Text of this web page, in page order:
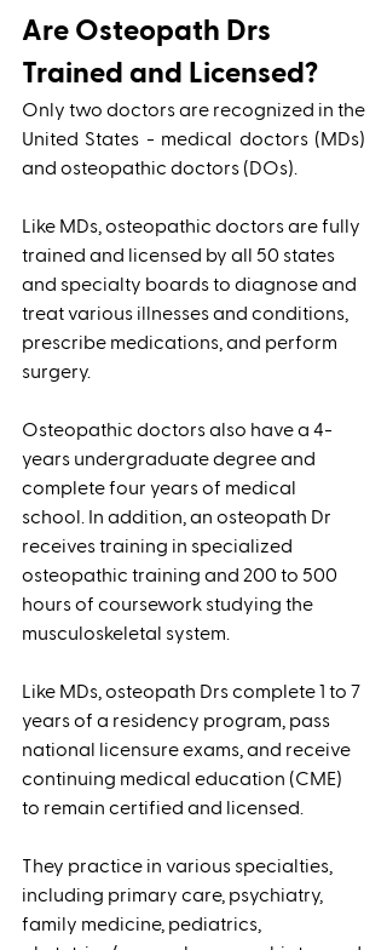
Are Osteopath Drs
Trained and Licensed?
Only two doctors are recognized in the
United States - medical doctors (MDs)
and osteopathic doctors (DOs).
Like MDs, osteopathic doctors are fully
trained and licensed by all 50 states
and specialty boards to diagnose and
treat various illnesses and conditions,
prescribe medications, and perform
surgery.
Osteopathic doctors also have a 4-
years undergraduate degree and
complete four years of medical
school. In addition, an osteopath Dr
receives training in specialized
osteopathic training and 200 to 500
hours of coursework studying the
musculoskeletal system.
Like MDs, osteopath Drs complete 1 to 7
years of a residency program, pass
national licensure exams, and receive
continuing medical education (CME)
to remain certified and licensed.
They practice in various specialties,
including primary care, psychiatry,
family medicine, pediatrics,